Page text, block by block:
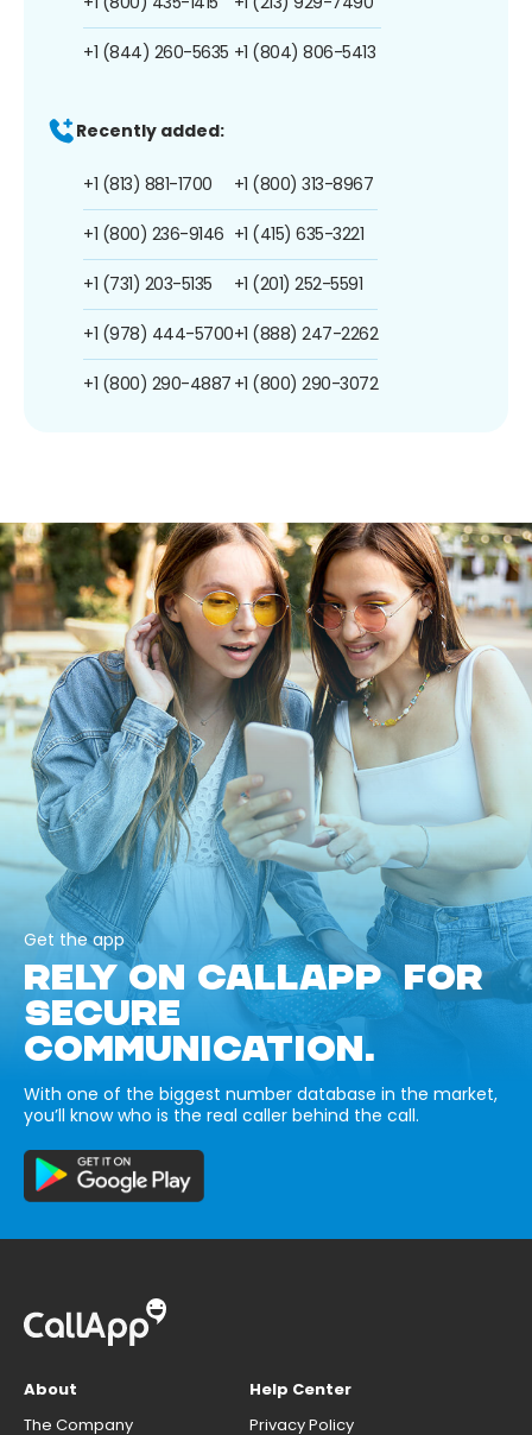
+1 (844) 260-5635 +1 (804) 806-5413
Recently added:
+1 (813) 881-1700
+1 (800) 236-9146
+1 (731) 203-5135
+1 (978) 444-5700
+1 (800) 290-4887
+1 (800) 313-8967
+1 (415) 635-3221
+1 (201) 252-5591
+1 (888) 247-2262
+1 (800) 290-3072
Get the app
RELY ON CALLAPP FOR
SECURE
COMMUNICATION.
With one of the biggest number database in the market,
you’ll know who is the real caller behind the call.
About
The Company
Help Center
Privacy Policy